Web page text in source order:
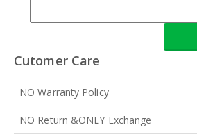
Cutomer Care
NO Warranty Policy
NO Return &ONLY Exchange